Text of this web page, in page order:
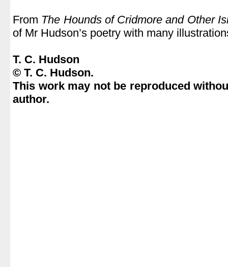
From The Hounds of Cridmore and Other
of Mr Hudson’s poetry with many
T. C. Hudson
© T. C. Hudson.
This work may not be reproduced
author.